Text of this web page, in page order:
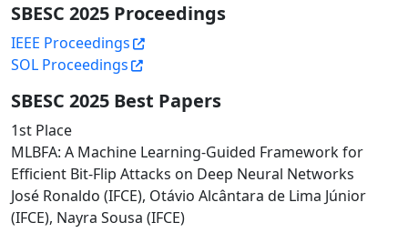
SBESC 2025 Proceedings
IEEE Proceedings
SOL Proceedings
SBESC 2025 Best Papers
1st Place
MLBFA: A Machine Learning-Guided Framework for
Efficient Bit-Flip Attacks on Deep Neural Networks
José Ronaldo (IFCE), Otávio Alcântara de Lima Júnior
(IFCE), Nayra Sousa (IFCE)